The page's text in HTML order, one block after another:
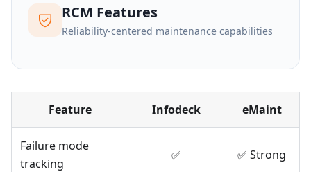
RCM Features
Reliability-centered maintenance capabilities
Feature Infodeck eMaint
Failure mode
tracking
✅ ✅ Strong